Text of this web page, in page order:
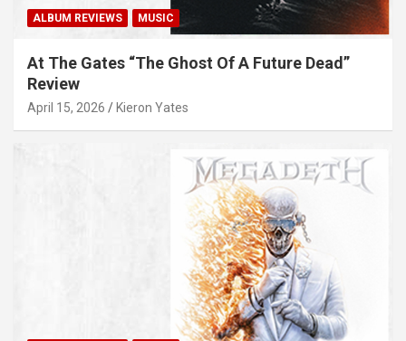
ALBUM REVIEWS MUSIC
At The Gates “The Ghost Of A Future Dead”
Review
April 15, 2026 Kieron Yates